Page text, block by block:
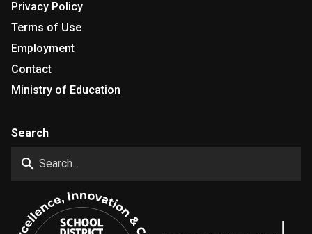
Privacy Policy
Terms of Use
Employment
Contact
Ministry of Education
Search
search